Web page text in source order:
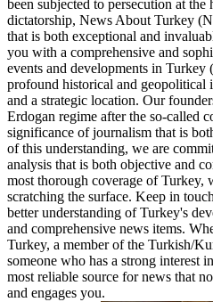
been subjected to persecution at the
dictatorship, News About Turkey
that is both exceptional and
you with a comprehensive and
events and developments in
profound historical and geopolitical
and a strategic location. Our
Erdogan regime after the so-called
significance of journalism that is
of this understanding, we are
analysis that is both objective and
most thorough coverage of Turkey,
scratching the surface. Keep in
better understanding of Turkey's
and comprehensive news items.
Turkey, a member of the Turkish/
someone who has a strong interest
most reliable source for news that
and engages you.